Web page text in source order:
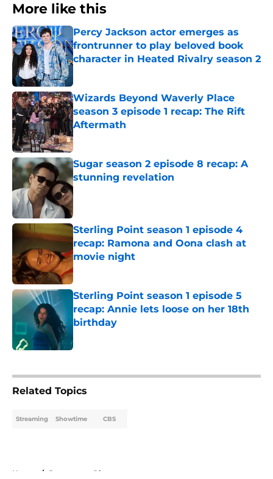
More like this
Percy Jackson actor emerges as
frontrunner to play beloved book
character in Heated Rivalry season 2
Wizards Beyond Waverly Place
season 3 episode 1 recap: The Rift
Aftermath
Published by on Invalid Date
Sugar season 2 episode 8 recap: A
stunning revelation
Published by on Invalid Date
Sterling Point season 1 episode 4
recap: Ramona and Oona clash at
movie night
Published by on Invalid Date
Sterling Point season 1 episode 5
recap: Annie lets loose on her 18th
birthday
Related Topics
Streaming Showtime CBS
Home / Paramount Plus